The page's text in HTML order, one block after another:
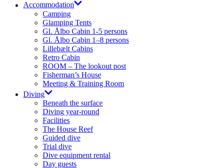
Accommodation
Camping
Glamping Tents
Gl. Ålbo Cabin 1-5 persons
Gl. Ålbo Cabin 1–8 persons
Lillebælt Cabins
Retro Cabin
ROOM – The lookout post
Fisherman’s House
Meeting & Training Room
Diving
Beneath the surface
Diving year-round​
Facilities
The House Reef
Guided dive
Trial dive
Dive equipment rental
Day guests